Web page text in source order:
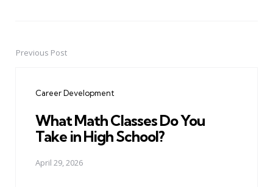
PostPrevious Post
Career Development
What Math Classes Do You
Take in High School?
April 29, 2026